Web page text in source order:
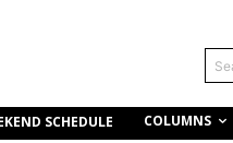
SCHEDULE COLUMNS